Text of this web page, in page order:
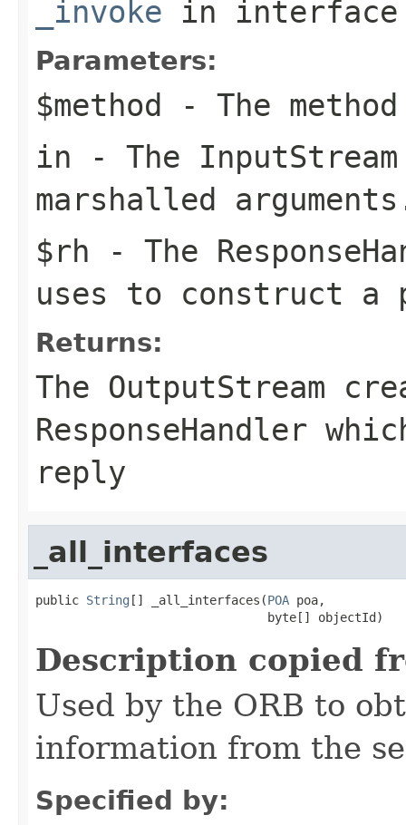
_invoke in
Parameters:
$method - The method
in - The InputStream
marshalled
$rh - The
uses to construct a
Returns:
The OutputStream
ResponseHandler
reply
_all_interfaces
public String [] _all_interfaces(POA poa,
                                byte[] objectId)
Description copied
Used by the ORB to
information from the
Specified by: